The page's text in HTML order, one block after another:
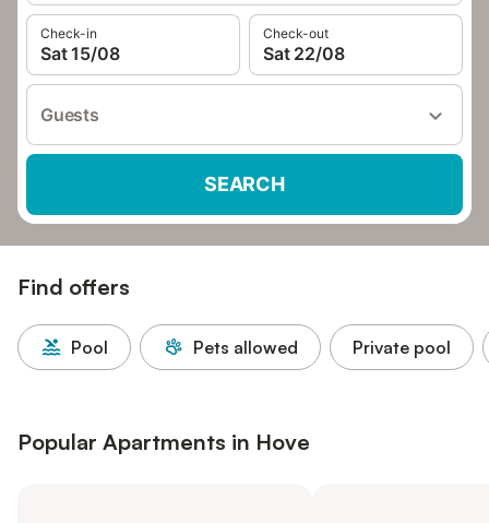
Check-in
Sat 15/08
Check-out
Sat 22/08
Guests
SEARCH
Find offers
Pool Pets allowed Private pool
Popular Apartments in Hove